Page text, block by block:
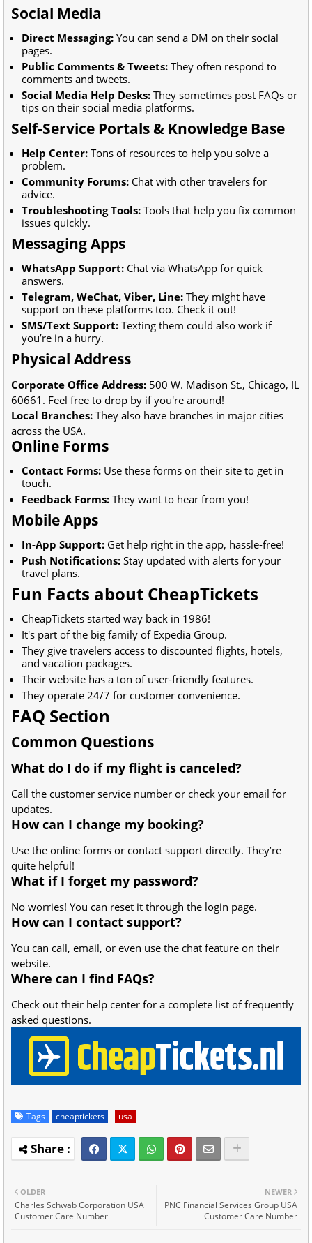
Social Media
Direct Messaging: You can send a DM on their social
pages.
Public Comments & Tweets: They often respond to
comments and tweets.
Social Media Help Desks: They sometimes post FAQs or
tips on their social media platforms.
Self-Service Portals & Knowledge Base
Help Center: Tons of resources to help you solve a
problem.
Community Forums: Chat with other travelers for
advice.
Troubleshooting Tools: Tools that help you fix common
issues quickly.
Messaging Apps
WhatsApp Support: Chat via WhatsApp for quick
answers.
Telegram, WeChat, Viber, Line: They might have
support on these platforms too. Check it out!
SMS/Text Support: Texting them could also work if
you’re in a hurry.
Physical Address
Corporate Office Address: 500 W. Madison St., Chicago, IL
60661. Feel free to drop by if you're around!
Local Branches: They also have branches in major cities
across the USA.
Online Forms
Contact Forms: Use these forms on their site to get in
touch.
Feedback Forms: They want to hear from you!
Mobile Apps
In-App Support: Get help right in the app, hassle-free!
Push Notifications: Stay updated with alerts for your
travel plans.
Fun Facts about CheapTickets
CheapTickets started way back in 1986!
It's part of the big family of Expedia Group.
They give travelers access to discounted flights, hotels,
and vacation packages.
Their website has a ton of user-friendly features.
They operate 24/7 for customer convenience.
FAQ Section
Common Questions
What do I do if my flight is canceled?
Call the customer service number or check your email for
updates.
How can I change my booking?
Use the online forms or contact support directly. They’re
quite helpful!
What if I forget my password?
No worries! You can reset it through the login page.
How can I contact support?
You can call, email, or even use the chat feature on their
website.
Where can I find FAQs?
Check out their help center for a complete list of frequently
asked questions.
Tags cheaptickets usa
NEWER
PNC Financial Services Group USA
Customer Care Number
OLDER
Charles Schwab Corporation USA
Customer Care Number